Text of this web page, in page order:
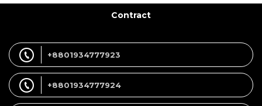
Contract
+8801934777923
+8801934777924